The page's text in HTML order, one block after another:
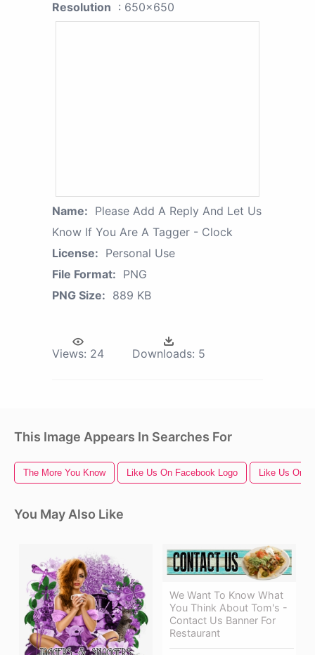
Resolution : 650x650
Name: Please Add A Reply And Let Us
Know If You Are A Tagger - Clock
License: Personal Use
File Format: PNG
PNG Size: 889 KB
Views: 24 Downloads: 5
This Image Appears In Searches For
The More You Know Like Us On Facebook Logo Like Us On
You May Also Like
We Want To Know What
You Think About Tom's -
Contact Us Banner For
Restaurant